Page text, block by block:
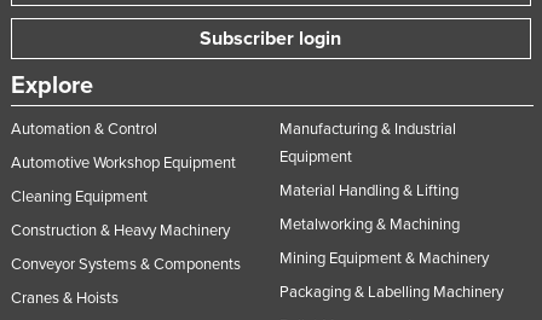
Subscriber login
Explore
Automation & Control
Automotive Workshop Equipment
Cleaning Equipment
Construction & Heavy Machinery
Conveyor Systems & Components
Cranes & Hoists
Manufacturing & Industrial
Equipment
Material Handling & Lifting
Metalworking & Machining
Mining Equipment & Machinery
Packaging & Labelling Machinery